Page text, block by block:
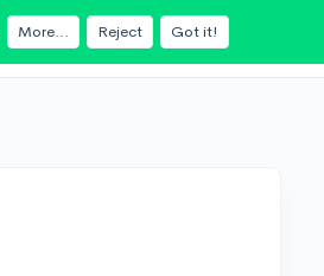
More... Reject Got it!